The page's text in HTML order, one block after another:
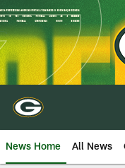
Skip
to
main
content
News Home All News